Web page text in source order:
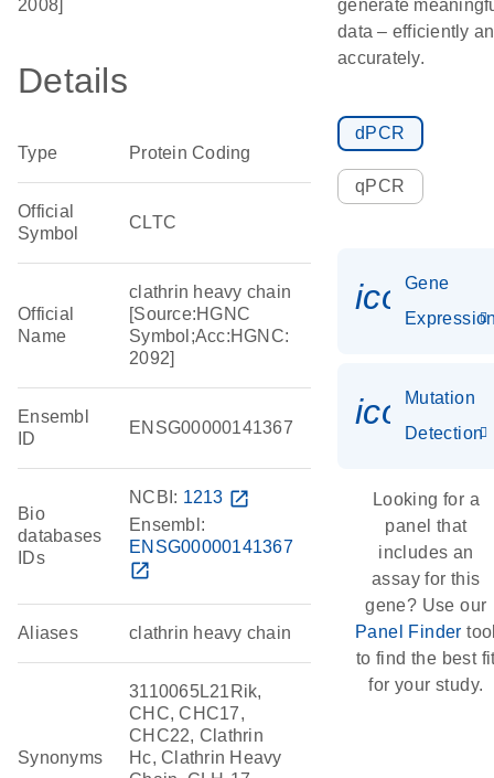
2008]
Details
Type Protein Coding
Official
Symbol
CLTC
Official
Name
clathrin heavy chain
[Source:HGNC
Symbol;Acc:HGNC:
2092]
Ensembl
ID
ENSG00000141367
Bio
databases
IDs
NCBI: 1213 open_in_new
Ensembl:
ENSG00000141367
open_in_new
Aliases clathrin heavy chain
Synonyms
3110065L21Rik,
CHC, CHC17,
CHC22, Clathrin
Hc, Clathrin Heavy
generate
data – efficiently
accurately.
dPCR
qPCR
Gene
Mutation
Detection
Looking for a
panel that
includes an
assay for this
gene? Use our
Panel Finder
to find the best
for your study.